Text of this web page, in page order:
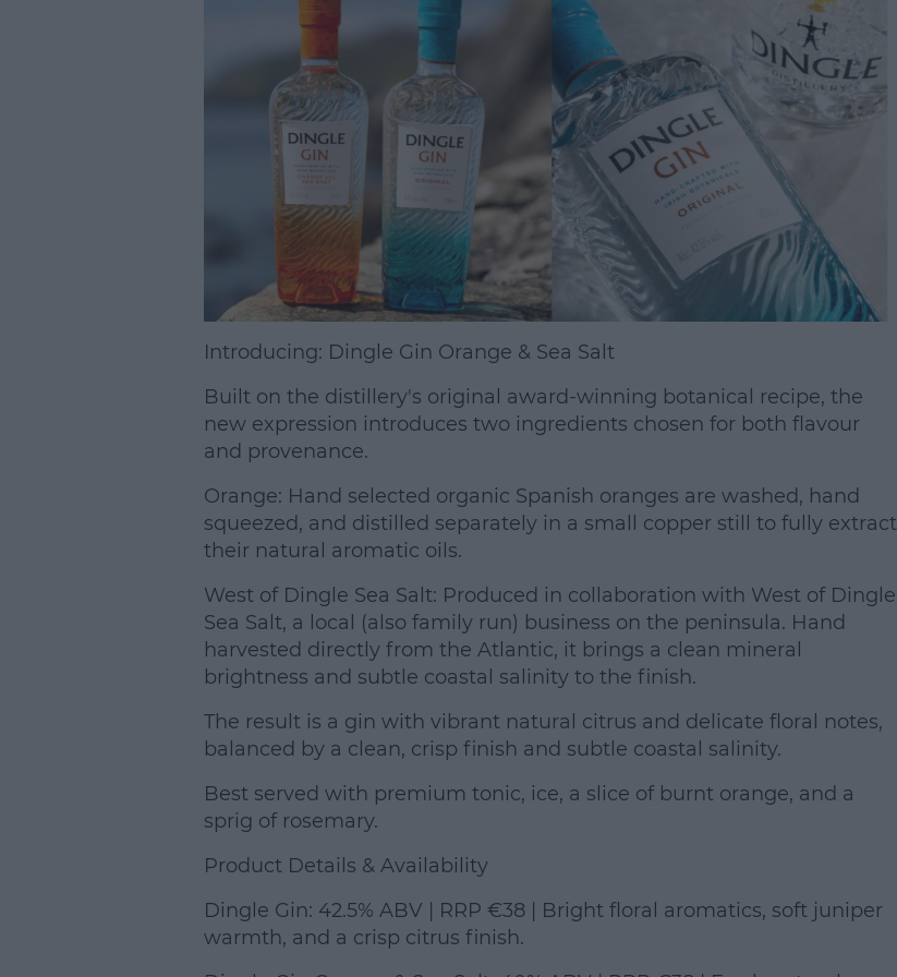
Introducing: Dingle Gin Orange & Sea Salt
Built on the distillery's original award-winning botanical recipe, the
new expression introduces two ingredients chosen for both flavour
and provenance.
Orange: Hand selected organic Spanish oranges are washed, hand
squeezed, and distilled separately in a small copper still to fully extract
their natural aromatic oils.
West of Dingle Sea Salt: Produced in collaboration with West of Dingle
Sea Salt, a local (also family run) business on the peninsula. Hand
harvested directly from the Atlantic, it brings a clean mineral
brightness and subtle coastal salinity to the finish.
The result is a gin with vibrant natural citrus and delicate floral notes,
balanced by a clean, crisp finish and subtle coastal salinity.
Best served with premium tonic, ice, a slice of burnt orange, and a
sprig of rosemary.
Product Details & Availability
Dingle Gin: 42.5% ABV | RRP €38 | Bright floral aromatics, soft juniper
warmth, and a crisp citrus finish.